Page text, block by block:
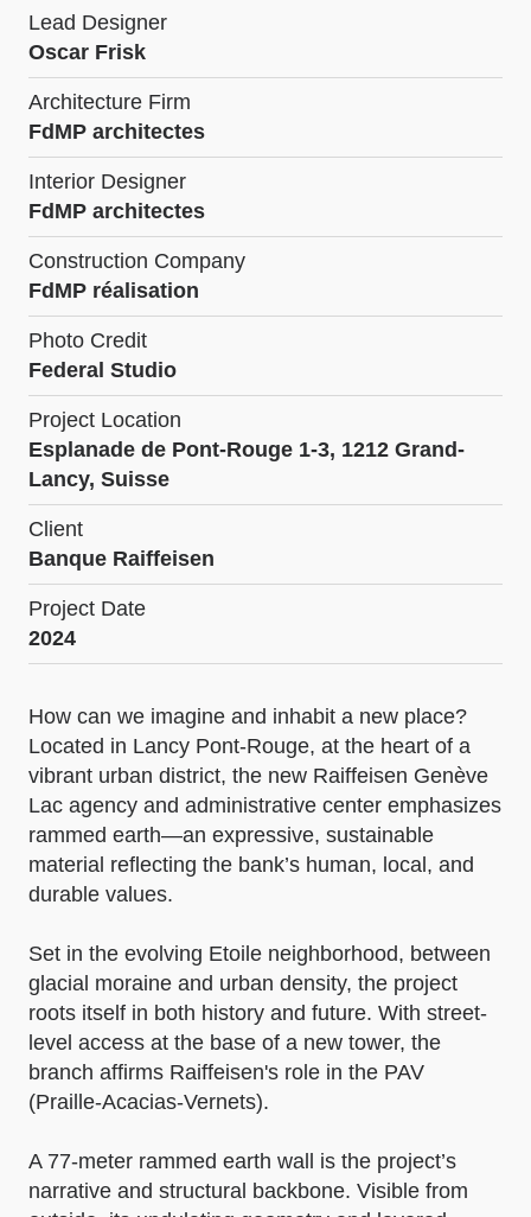
Lead Designer
Oscar Frisk
Architecture Firm
FdMP architectes
Interior Designer
FdMP architectes
Construction Company
FdMP réalisation
Photo Credit
Federal Studio
Project Location
Esplanade de Pont-Rouge 1-3, 1212 Grand-
Lancy, Suisse
Client
Banque Raiffeisen
Project Date
2024
How can we imagine and inhabit a new place?
Located in Lancy Pont-Rouge, at the heart of a
vibrant urban district, the new Raiffeisen Genève
Lac agency and administrative center emphasizes
rammed earth—an expressive, sustainable
material reflecting the bank’s human, local, and
durable values.
Set in the evolving Etoile neighborhood, between
glacial moraine and urban density, the project
roots itself in both history and future. With street-
level access at the base of a new tower, the
branch affirms Raiffeisen's role in the PAV
(Praille-Acacias-Vernets).
A 77-meter rammed earth wall is the project’s
narrative and structural backbone. Visible from